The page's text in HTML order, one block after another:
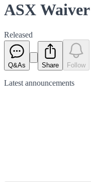
ASX
Released
Q&As Share Follow
Latest announcements